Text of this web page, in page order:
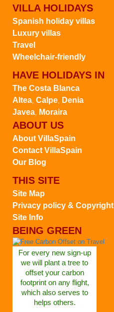
VILLA HOLIDAYS
Spanish holiday villas
Luxury villas
Travel
Wheelchair-friendly
HAVE HOLIDAYS IN
The Costa Blanca
Altea, Calpe, Denia
Javea, Moraira
ABOUT US
About VillaSpain
Contact VillaSpain
Our Blog
THIS SITE
Site Map
Privacy policy & Copyright
Site Info
BEING GREEN
For every new sign-up
we will plant a tree to
offset your carbon
footprint on any flight,
which also serves to
helps others.